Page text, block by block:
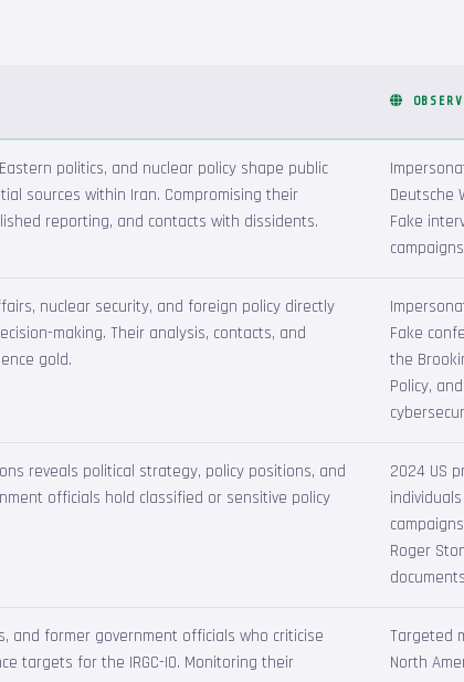
politics, and nuclear policy shape public
sources within Iran. Compromising their
reporting, and contacts with dissidents.
Deutsche
Fake
nuclear security, and foreign policy directly
making. Their analysis, contacts, and
gold.
Fake
the
Policy,
reveals political strategy, policy positions, and
officials hold classified or sensitive policy
2024 US
Roger
and former government officials who criticise
targets for the IRGC-IO. Monitoring their
Targeted
North